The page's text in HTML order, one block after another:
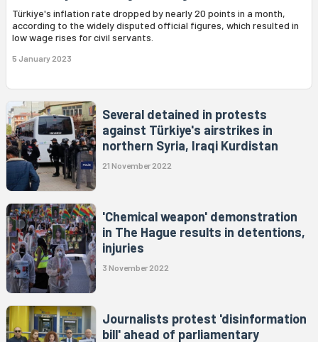
Türkiye's inflation rate dropped by nearly 20 points in a month,
according to the widely disputed official figures, which resulted in
low wage rises for civil servants.
5 January 2023
Several detained in protests
against Türkiye's airstrikes in
northern Syria, Iraqi Kurdistan
21 November 2022
'Chemical weapon' demonstration
in The Hague results in detentions,
injuries
3 November 2022
Journalists protest 'disinformation
bill' ahead of parliamentary